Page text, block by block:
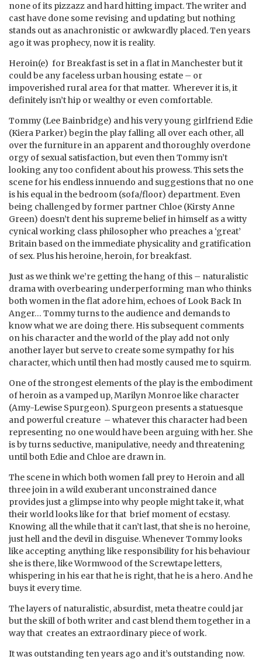
none of its pizzazz and hard hitting impact. The writer and
cast have done some revising and updating but nothing
stands out as anachronistic or awkwardly placed. Ten years
ago it was prophecy, now it is reality.
Heroin(e) for Breakfast is set in a flat in Manchester but it
could be any faceless urban housing estate – or
impoverished rural area for that matter. Wherever it is, it
definitely isn’t hip or wealthy or even comfortable.
Tommy (Lee Bainbridge) and his very young girlfriend Edie
(Kiera Parker) begin the play falling all over each other, all
over the furniture in an apparent and thoroughly overdone
orgy of sexual satisfaction, but even then Tommy isn’t
looking any too confident about his prowess. This sets the
scene for his endless innuendo and suggestions that no one
is his equal in the bedroom (sofa/floor) department. Even
being challenged by former partner Chloe (Kirsty Anne
Green) doesn’t dent his supreme belief in himself as a witty
cynical working class philosopher who preaches a ‘great’
Britain based on the immediate physicality and gratification
of sex. Plus his heroine, heroin, for breakfast.
Just as we think we’re getting the hang of this – naturalistic
drama with overbearing underperforming man who thinks
both women in the flat adore him, echoes of Look Back In
Anger… Tommy turns to the audience and demands to
know what we are doing there. His subsequent comments
on his character and the world of the play add not only
another layer but serve to create some sympathy for his
character, which until then had mostly caused me to squirm.
One of the strongest elements of the play is the embodiment
of heroin as a vamped up, Marilyn Monroe like character
(Amy-Lewise Spurgeon). Spurgeon presents a statuesque
and powerful creature – whatever this character had been
representing no one would have been arguing with her. She
is by turns seductive, manipulative, needy and threatening
until both Edie and Chloe are drawn in.
The scene in which both women fall prey to Heroin and all
three join in a wild exuberant unconstrained dance
provides just a glimpse into why people might take it, what
their world looks like for that brief moment of ecstasy.
Knowing all the while that it can’t last, that she is no heroine,
just hell and the devil in disguise. Whenever Tommy looks
like accepting anything like responsibility for his behaviour
she is there, like Wormwood of the Screwtape letters,
whispering in his ear that he is right, that he is a hero. And he
buys it every time.
The layers of naturalistic, absurdist, meta theatre could jar
but the skill of both writer and cast blend them together in a
way that creates an extraordinary piece of work.
It was outstanding ten years ago and it’s outstanding now.